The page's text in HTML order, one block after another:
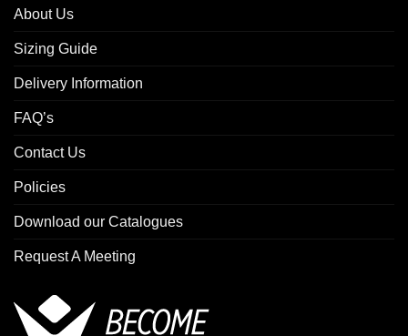
About Us
Sizing Guide
Delivery Information
FAQ’s
Contact Us
Policies
Download our Catalogues
Request A Meeting